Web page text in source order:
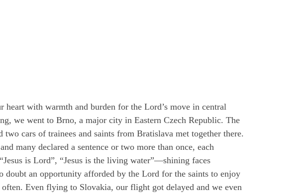
with warmth and burden for the Lord’s move in central
we went to Brno, a major city in Eastern Czech Republic. The
cars of trainees and saints from Bratislava met together there.
many declared a sentence or two more than once, each
is Lord”, “Jesus is the living water”—shining faces
doubt an opportunity afforded by the Lord for the saints to enjoy
often. Even flying to Slovakia, our flight got delayed and we even